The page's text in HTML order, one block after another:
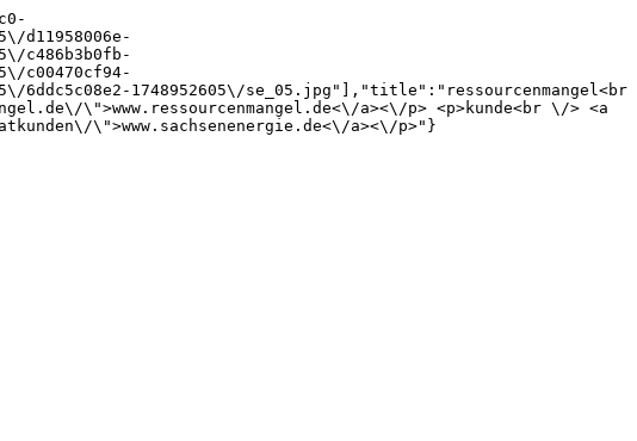
d11958006e-
c486b3b0fb-
c00470cf94-
1748952605\/se_05.jpg"],"title":"ressourcenmangel<br
\">www.ressourcenmangel.de<\/a><\/p> <p>kunde<br \/> <a
\">www.sachsenenergie.de<\/a><\/p>"}